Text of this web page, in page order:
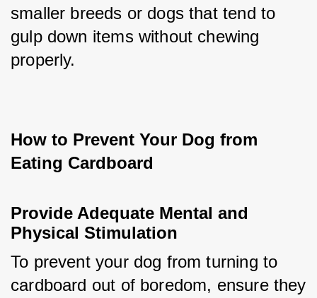
smaller breeds or dogs that tend to
gulp down items without chewing
properly.
How to Prevent Your Dog from
Eating Cardboard
Provide Adequate Mental and
Physical Stimulation
To prevent your dog from turning to
cardboard out of boredom, ensure they